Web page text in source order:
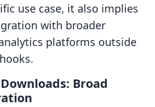
use case, it also implies
with broader
platforms outside
Broad